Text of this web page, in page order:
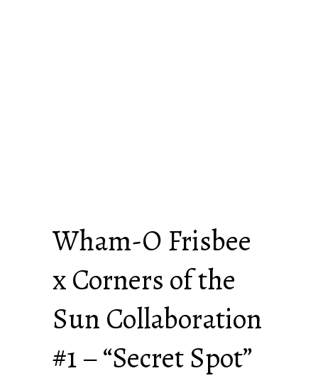
Wham-O Frisbee
x Corners of the
Sun Collaboration
#1 – “Secret Spot”